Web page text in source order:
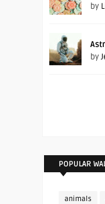
by
by
POPULAR
animals